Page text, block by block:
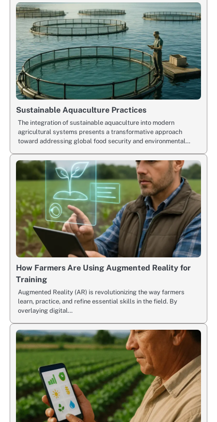
Sustainable Aquaculture Practices
The integration of sustainable aquaculture into modern
agricultural systems presents a transformative approach
toward addressing global food security and environmental…
How Farmers Are Using Augmented Reality for
Training
Augmented Reality (AR) is revolutionizing the way farmers
learn, practice, and refine essential skills in the field. By
overlaying digital…